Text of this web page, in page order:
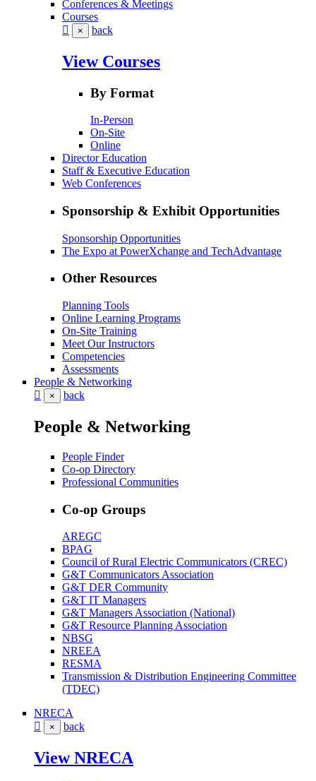
Conferences & Meetings
Courses
× back
View Courses
By Format
In-Person
On-Site
Online
Director Education
Staff & Executive Education
Web Conferences
Sponsorship & Exhibit Opportunities
Sponsorship Opportunities
The Expo at PowerXchange and TechAdvantage
Other Resources
Planning Tools
Online Learning Programs
On-Site Training
Meet Our Instructors
Competencies
Assessments
People & Networking
× back
People & Networking
People Finder
Co-op Directory
Professional Communities
Co-op Groups
AREGC
BPAG
Council of Rural Electric Communicators (CREC)
G&T Communicators Association
G&T DER Community
G&T IT Managers
G&T Managers Association (National)
G&T Resource Planning Association
NBSG
NREEA
RESMA
Transmission & Distribution Engineering Committee
(TDEC)
NRECA
× back
View NRECA